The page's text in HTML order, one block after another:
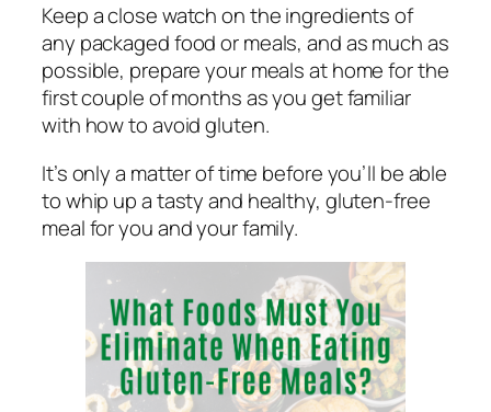
Keep a close watch on the ingredients of
any packaged food or meals, and as much as
possible, prepare your meals at home for the
first couple of months as you get familiar
with how to avoid gluten.
It’s only a matter of time before you’ll be able
to whip up a tasty and healthy, gluten-free
meal for you and your family.